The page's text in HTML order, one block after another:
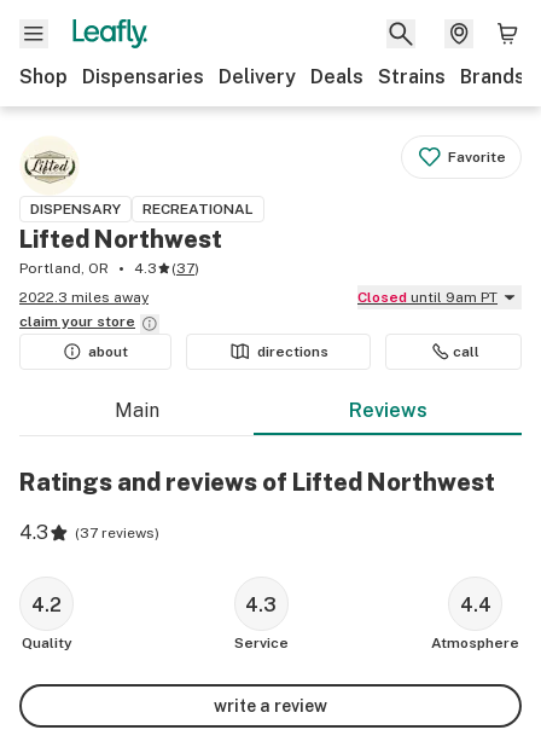
Shop Dispensaries Delivery Deals Strains Brands
Favorite
DISPENSARY RECREATIONAL
Lifted Northwest
Portland, OR 4.3 (37)
2022.3 miles away
Closed until 9am PT
claim your store
about
directions call
Main Reviews
Ratings and reviews of Lifted Northwest
4.3 (37 reviews)
4.2
Quality
4.3
Service
4.4
Atmosphere
write a review